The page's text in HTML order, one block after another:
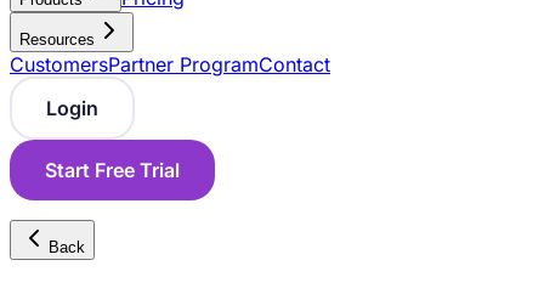
Resources
CustomersPartner ProgramContact
Login
Start Free Trial
Back